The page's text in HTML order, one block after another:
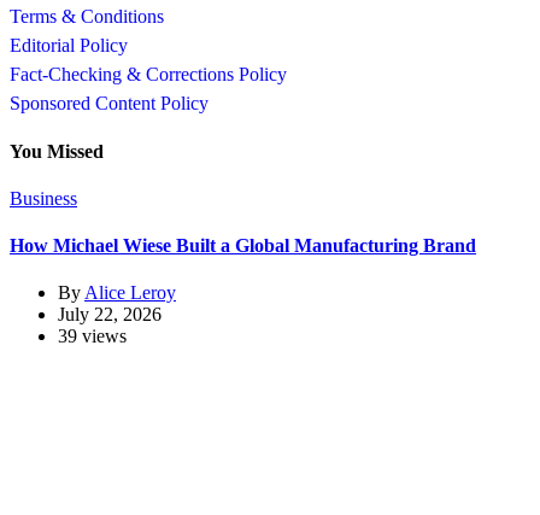
Terms & Conditions
Editorial Policy
Fact-Checking & Corrections Policy
Sponsored Content Policy
You Missed
Business
How Michael Wiese Built a Global Manufacturing Brand
By Alice Leroy
July 22, 2026
39 views